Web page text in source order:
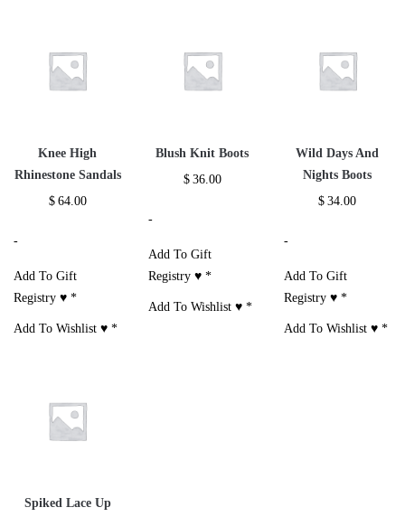
Knee High
Rhinestone Sandals
$ 64.00
-
Add To Gift
Registry ♥ *
Add To Wishlist ♥ *
Blush Knit Boots
$ 36.00
-
Add To Gift
Registry ♥ *
Add To Wishlist ♥ *
Wild Days And
Nights Boots
$ 34.00
-
Add To Gift
Registry ♥*
Add To Wishlist ♥*
Spiked Lace Up